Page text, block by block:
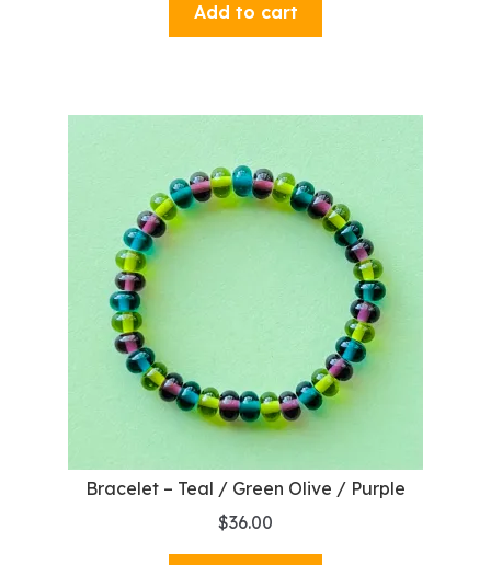
Add to cart
Bracelet – Teal / Green Olive / Purple
$36.00